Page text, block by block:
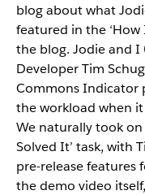
blog about what
featured in the ‘How
the blog. Jodie and
Developer Tim
Commons Indicator
the workload when
We naturally took
Solved It’ task, with
pre-release features
the demo video